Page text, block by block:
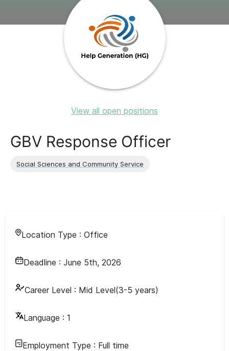
View all open positions
GBV Response Officer
Social Sciences and Community Service
Location Type : Office
Deadline : June 5th, 2026
Career Level : Mid Level(3-5 years)
Language : 1
Employment Type : Full time